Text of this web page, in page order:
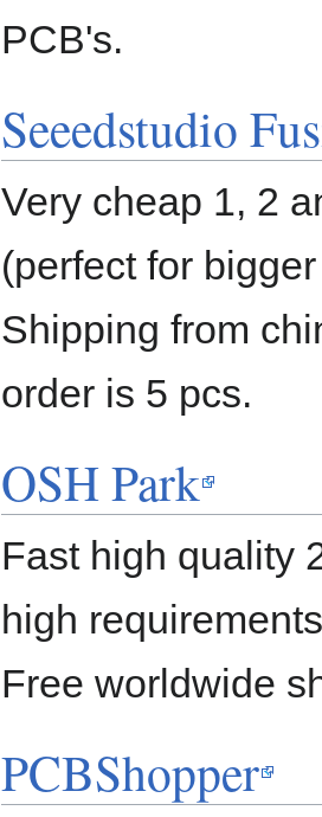
PCB's.
Seeedstudio
Very cheap 1, 2
(perfect for
Shipping from
order is 5 pcs.
OSH Park
Fast high quality
high
Free worldwide
PCBShopper